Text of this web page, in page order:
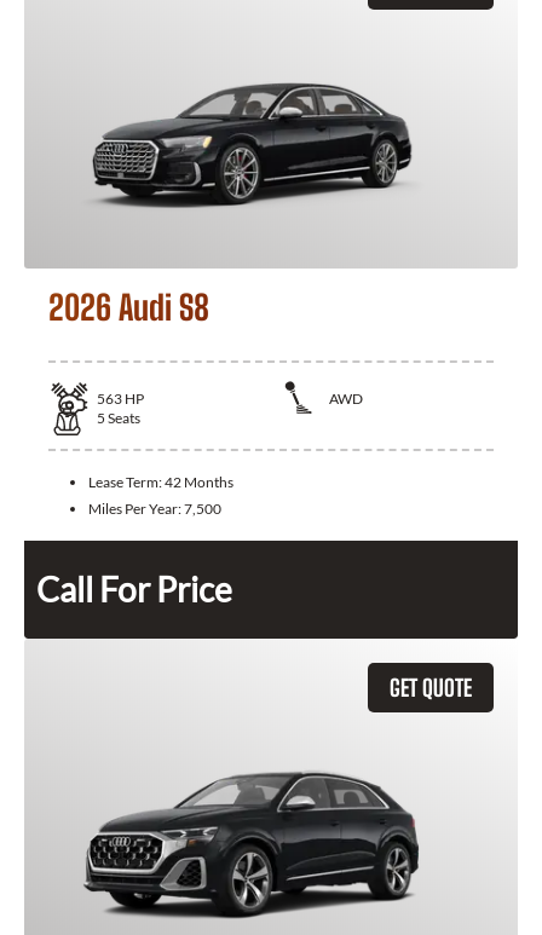
2026 Audi S8
563 HP
AWD
5 Seats
Lease Term:42 Months
Miles Per Year:7,500
Call For Price
GET QUOTE